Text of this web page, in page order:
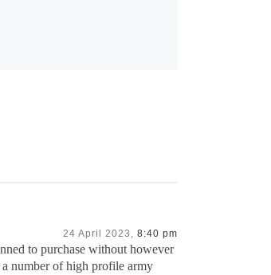
24 April 2023, 8:40 pm
to purchase without however
number of high profile army